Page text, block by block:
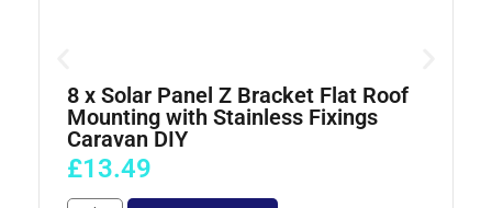
8 x Solar Panel Z Bracket Flat Roof
Mounting with Stainless Fixings
Caravan DIY
£13.49